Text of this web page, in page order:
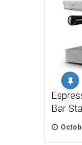
Bar